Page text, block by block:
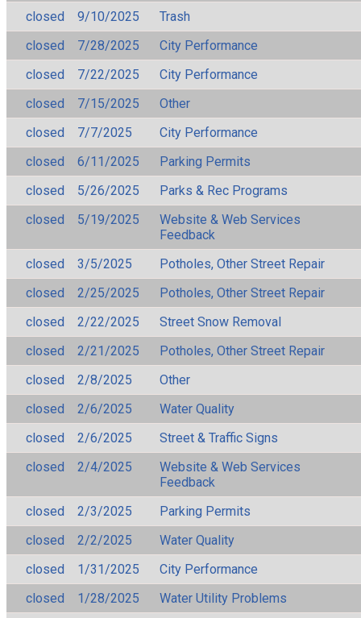
closed
9/10/2025
Trash
closed
7/28/2025
City Performance
closed
7/22/2025
City Performance
closed
7/15/2025
Other
closed
7/7/2025
City Performance
closed
6/11/2025
Parking Permits
closed
5/26/2025
Parks & Rec Programs
closed
5/19/2025
Website & Web Services
Feedback
closed
3/5/2025
Potholes, Other Street Repair
closed
2/25/2025
Potholes, Other Street Repair
closed
2/22/2025
Street Snow Removal
closed
2/21/2025
Potholes, Other Street Repair
closed
2/8/2025
Other
closed
2/6/2025
Water Quality
closed
2/6/2025
Street & Traffic Signs
closed
2/4/2025
Website & Web Services
Feedback
closed
2/3/2025
Parking Permits
closed
2/2/2025
Water Quality
closed
1/31/2025
City Performance
closed
1/28/2025
Water Utility Problems